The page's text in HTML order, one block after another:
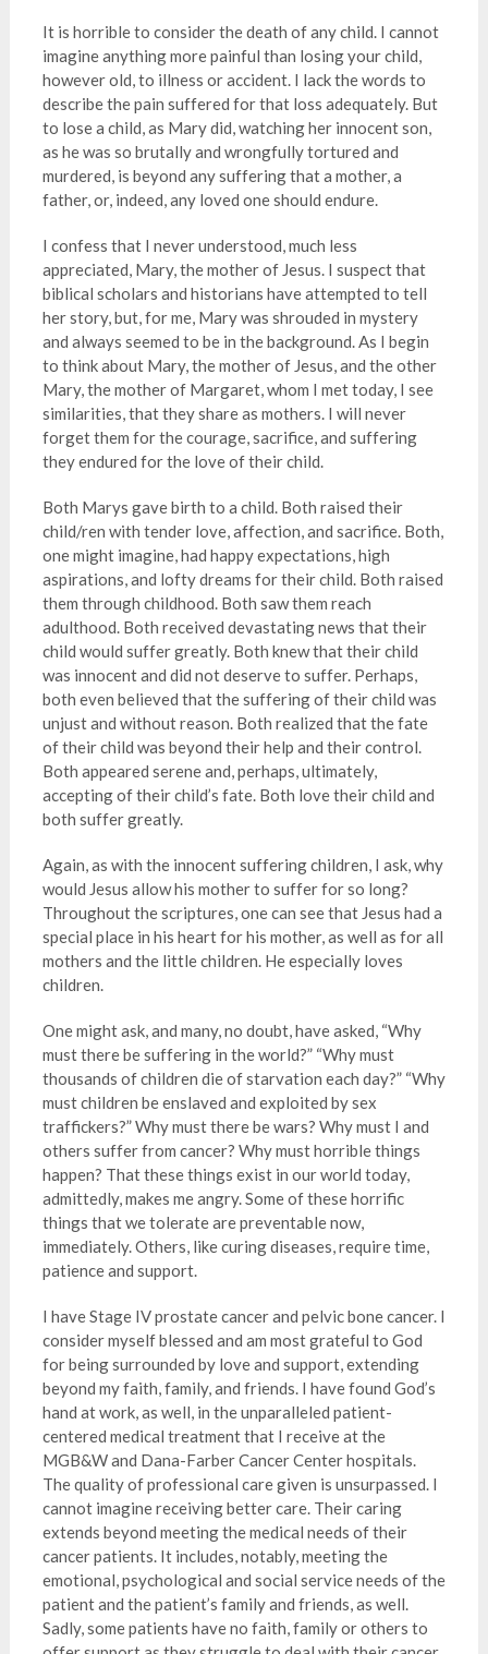
It is horrible to consider the death of any child. I cannot
imagine anything more painful than losing your child,
however old, to illness or accident. I lack the words to
describe the pain suffered for that loss adequately. But
to lose a child, as Mary did, watching her innocent son,
as he was so brutally and wrongfully tortured and
murdered, is beyond any suffering that a mother, a
father, or, indeed, any loved one should endure.
I confess that I never understood, much less
appreciated, Mary, the mother of Jesus. I suspect that
biblical scholars and historians have attempted to tell
her story, but, for me, Mary was shrouded in mystery
and always seemed to be in the background. As I begin
to think about Mary, the mother of Jesus, and the other
Mary, the mother of Margaret, whom I met today, I see
similarities, that they share as mothers. I will never
forget them for the courage, sacrifice, and suffering
they endured for the love of their child.
Both Marys gave birth to a child. Both raised their
child/ren with tender love, affection, and sacrifice. Both,
one might imagine, had happy expectations, high
aspirations, and lofty dreams for their child. Both raised
them through childhood. Both saw them reach
adulthood. Both received devastating news that their
child would suffer greatly. Both knew that their child
was innocent and did not deserve to suffer. Perhaps,
both even believed that the suffering of their child was
unjust and without reason. Both realized that the fate
of their child was beyond their help and their control.
Both appeared serene and, perhaps, ultimately,
accepting of their child’s fate. Both love their child and
both suffer greatly.
Again, as with the innocent suffering children, I ask, why
would Jesus allow his mother to suffer for so long?
Throughout the scriptures, one can see that Jesus had a
special place in his heart for his mother, as well as for all
mothers and the little children. He especially loves
children.
One might ask, and many, no doubt, have asked, “Why
must there be suffering in the world?” “Why must
thousands of children die of starvation each day?” “Why
must children be enslaved and exploited by sex
traffickers?” Why must there be wars? Why must I and
others suffer from cancer? Why must horrible things
happen? That these things exist in our world today,
admittedly, makes me angry. Some of these horrific
things that we tolerate are preventable now,
immediately. Others, like curing diseases, require time,
patience and support.
I have Stage IV prostate cancer and pelvic bone cancer. I
consider myself blessed and am most grateful to God
for being surrounded by love and support, extending
beyond my faith, family, and friends. I have found God’s
hand at work, as well, in the unparalleled patient-
centered medical treatment that I receive at the
MGB&W and Dana-Farber Cancer Center hospitals.
The quality of professional care given is unsurpassed. I
cannot imagine receiving better care. Their caring
extends beyond meeting the medical needs of their
cancer patients. It includes, notably, meeting the
emotional, psychological and social service needs of the
patient and the patient’s family and friends, as well.
Sadly, some patients have no faith, family or others to